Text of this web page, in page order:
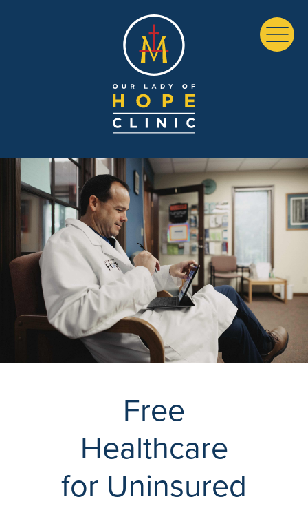
Free
Healthcare
for Uninsured